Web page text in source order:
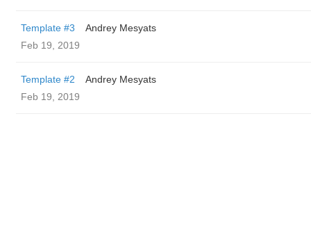
Template #3
Andrey Mesyats
Feb 19, 2019
Template #2
Andrey Mesyats
Feb 19, 2019